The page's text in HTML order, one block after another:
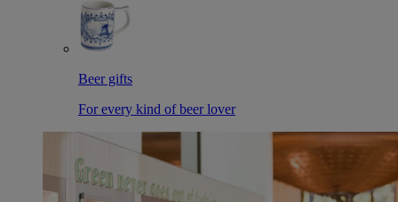
Beer gifts
For every kind of beer lover